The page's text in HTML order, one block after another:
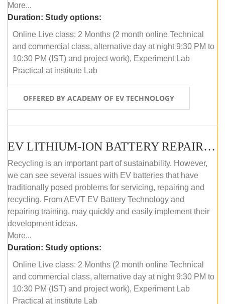
More...
Duration: Study options:
Online Live class: 2 Months (2 month online Technical
and commercial class, alternative day at night 9:30 PM to
10:30 PM (IST) and project work), Experiment Lab
Practical at institute Lab
OFFERED BY ACADEMY OF EV TECHNOLOGY
EV LITHIUM-ION BATTERY REPAIR AND MAINTENANCE (ONLINE COURSE)
Recycling is an important part of sustainability. However,
we can see several issues with EV batteries that have
traditionally posed problems for servicing, repairing and
recycling. From AEVT EV Battery Technology and
repairing training, may quickly and easily implement their
development ideas.
More...
Duration: Study options:
Online Live class: 2 Months (2 month online Technical
and commercial class, alternative day at night 9:30 PM to
10:30 PM (IST) and project work), Experiment Lab
Practical at institute Lab